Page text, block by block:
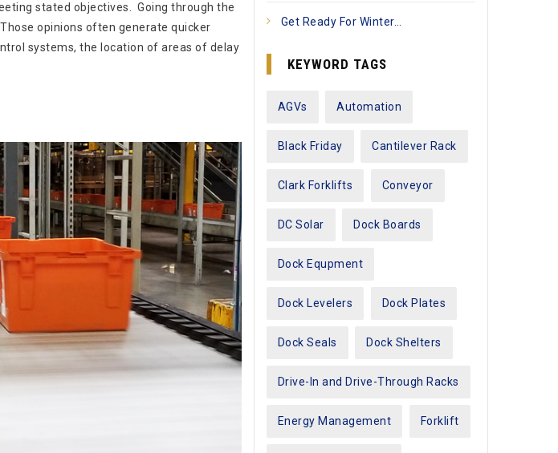
stated objectives. Going through the
opinions often generate quicker
systems, the location of areas of delay
Get Ready For Winter…
KEYWORD TAGS
AGVs Automation
Black Friday Cantilever Rack
Clark Forklifts Conveyor
DC Solar Dock Boards
Dock Equpment
Dock Levelers Dock Plates
Dock Seals Dock Shelters
Drive-In and Drive-Through Racks
Energy Management Forklift